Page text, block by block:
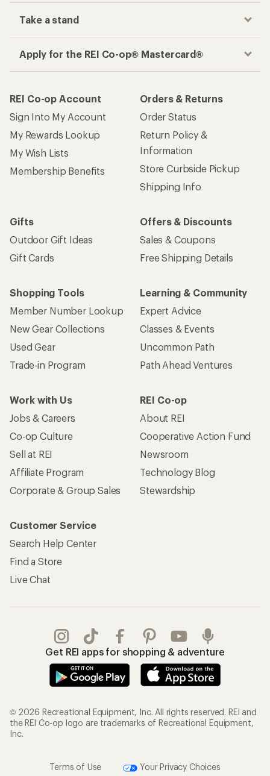
Take a stand
Apply for the REI Co-op® Mastercard®
REI Co-op Account
Sign Into My Account
My Rewards Lookup
My Wish Lists
Membership Benefits
Orders & Returns
Order Status
Return Policy &
Information
Store Curbside Pickup
Shipping Info
Gifts
Outdoor Gift Ideas
Gift Cards
Offers & Discounts
Sales & Coupons
Free Shipping Details
Shopping Tools
Member Number Lookup
New Gear Collections
Used Gear
Trade-in Program
Learning & Community
Expert Advice
Classes & Events
Uncommon Path
Path Ahead Ventures
Work with Us
Jobs & Careers
Co-op Culture
Sell at REI
Affiliate Program
Corporate & Group Sales
REI Co-op
About REI
Cooperative Action Fund
Newsroom
Technology Blog
Stewardship
Customer Service
Search Help Center
Find a Store
Live Chat
Get REI apps for shopping & adventure
© 2026 Recreational Equipment, Inc. All rights reserved. REI and
the REI Co-op logo are trademarks of Recreational Equipment,
Inc.
Terms of Use Your Privacy Choices